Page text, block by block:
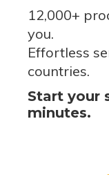
12,000+
you.
Effortless
countries.
Start your
minutes.